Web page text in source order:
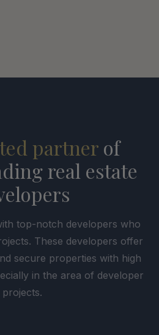
partner of
real estate
top-notch developers who
These developers offer
secure properties with high
in the area of developer
projects.